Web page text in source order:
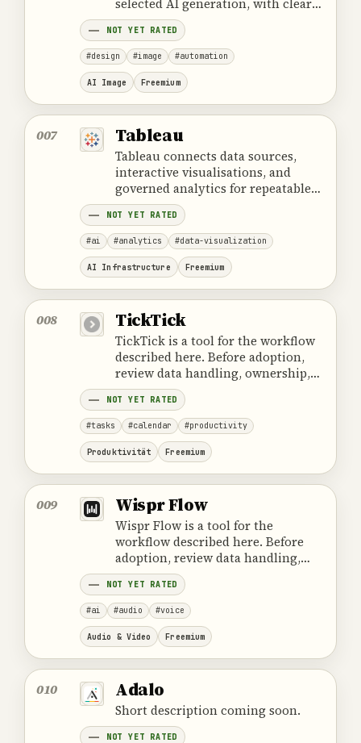
selected AI generation, with clear
boundaries around PSD
compatibility and review controls.
NOT YET RATED
#design #image #automation
AI Image Freemium
007 Tableau
Tableau connects data sources,
interactive visualisations, and
governed analytics for repeatable
business intelligence work.
NOT YET RATED
#ai #analytics #data-visualization
AI Infrastructure Freemium
008 TickTick
TickTick is a tool for the workflow
described here. Before adoption,
review data handling, ownership,
cost and the provider's official
product information.
NOT YET RATED
#tasks #calendar #productivity
Produktivität Freemium
009 Wispr Flow
Wispr Flow is a tool for the
workflow described here. Before
adoption, review data handling,
ownership, cost and the provider's
official product information.
NOT YET RATED
#ai #audio #voice
Audio & Video Freemium
010 Adalo
Short description coming soon.
NOT YET RATED